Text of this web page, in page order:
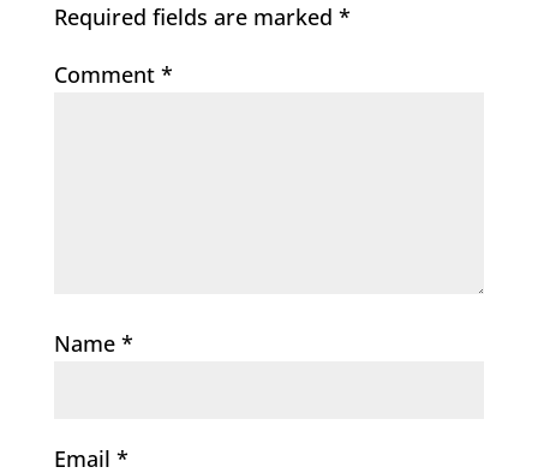
Required fields are marked *
Comment *
Name *
Email *